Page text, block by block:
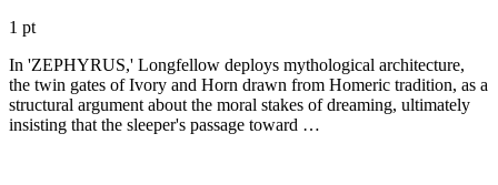
1 pt
In 'ZEPHYRUS,' Longfellow deploys mythological architecture,
the twin gates of Ivory and Horn drawn from Homeric tradition, as a
structural argument about the moral stakes of dreaming, ultimately
insisting that the sleeper's passage toward …